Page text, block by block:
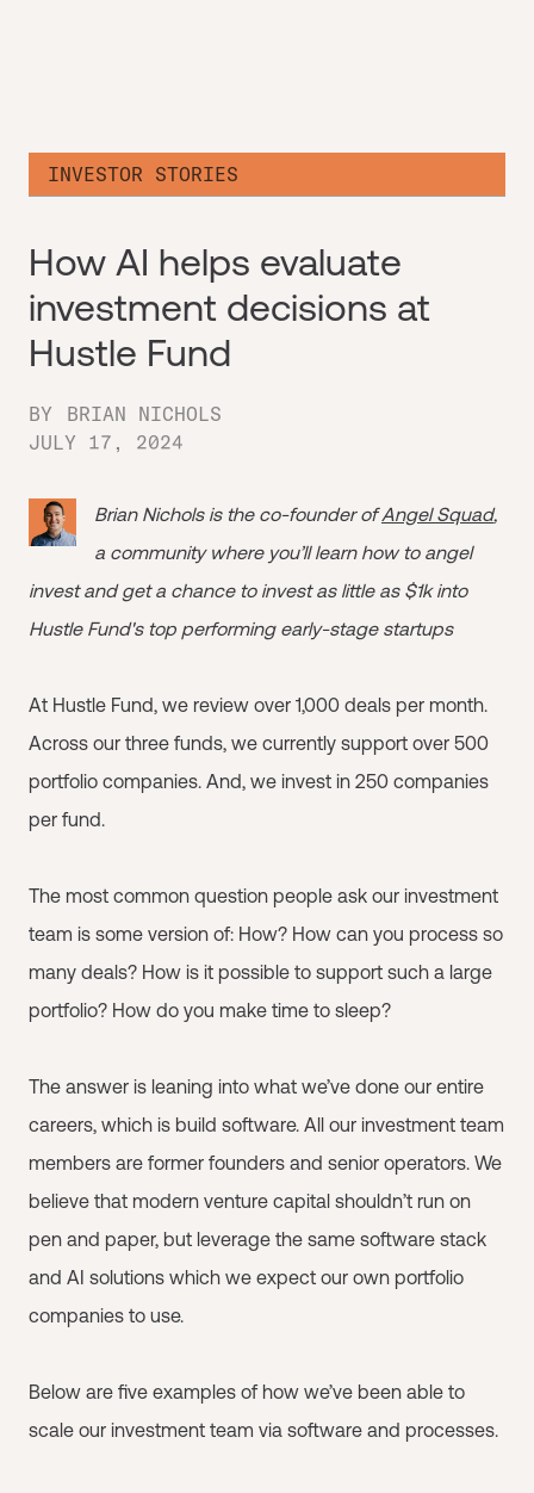
INVESTOR STORIES
How AI helps evaluate
investment decisions at
Hustle Fund
BY
BRIAN NICHOLS
JULY 17, 2024
Brian Nichols is the co-founder ofAngel Squad,
a community where you’ll learn how to angel
invest and get a chance to invest as little as $1k into
Hustle Fund's top performing early-stage startups
At Hustle Fund, we review over 1,000 deals per month.
Across our three funds, we currently support over 500
portfolio companies. And, we invest in 250 companies
per fund.
The most common question people ask our investment
team is some version of: How? How can you process so
many deals? How is it possible to support such a large
portfolio? How do you make time to sleep?
The answer is leaning into what we’ve done our entire
careers, which is build software. All our investment team
members are former founders and senior operators. We
believe that modern venture capital shouldn’t run on
pen and paper, but leverage the same software stack
and AI solutions which we expect our own portfolio
companies to use.
Below are five examples of how we’ve been able to
scale our investment team via software and processes.